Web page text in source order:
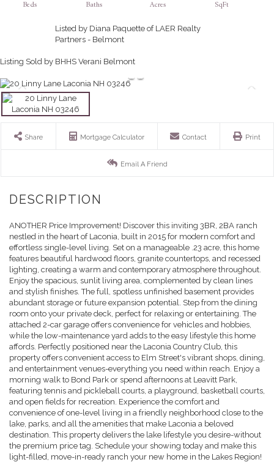
Listed by Diana Paquette of LAER Realty
Partners - Belmont
Listing Sold by BHHS Verani Belmont
Share Mortgage Calculator Contact Print
Email A Friend
ANOTHER Price Improvement! Discover this inviting 3BR, 2BA ranch
nestled in the heart of Laconia, built in 2015 for modern comfort and
effortless single-level living. Set on a manageable .23 acre, this home
features beautiful hardwood floors, granite countertops, and recessed
lighting, creating a warm and contemporary atmosphere throughout.
Enjoy the spacious, sunlit living area, complemented by clean lines
and stylish finishes. The full, spotless unfinished basement provides
abundant storage or future expansion potential. Step from the dining
room onto your private deck, perfect for relaxing or entertaining. The
attached 2-car garage offers convenience for vehicles and hobbies,
while the low-maintenance yard adds to the easy lifestyle this home
affords. Perfectly positioned near the Laconia Country Club, this
property offers convenient access to Elm Street's vibrant shops, dining,
and entertainment venues-everything you need within reach. Enjoy a
morning walk to Bond Park or spend afternoons at Leavitt Park,
featuring tennis and pickleball courts, a playground, basketball courts,
and open fields for recreation. Experience the comfort and
convenience of one-level living in a friendly neighborhood close to the
lake, parks, and all the amenities that make Laconia a beloved
destination. This property delivers the lake lifestyle you desire-without
the premium price tag. Schedule your showing today and make this
light-filled, move-in-ready ranch your new home in the Lakes Region!